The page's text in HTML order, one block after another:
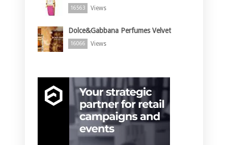
16563 Views
Dolce&Gabbana Perfumes Velvet
16066 Views